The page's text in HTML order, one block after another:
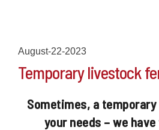
August-22-2023
Temporary livestock
Sometimes, a
your needs – we